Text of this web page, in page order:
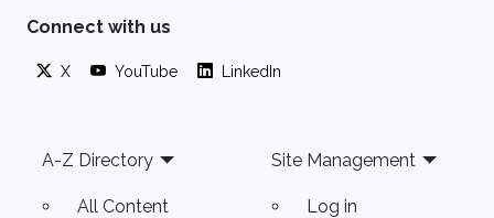
Connect with us
X YouTube LinkedIn
Footer
A-Z Directory
All Content
Site Management
Log in